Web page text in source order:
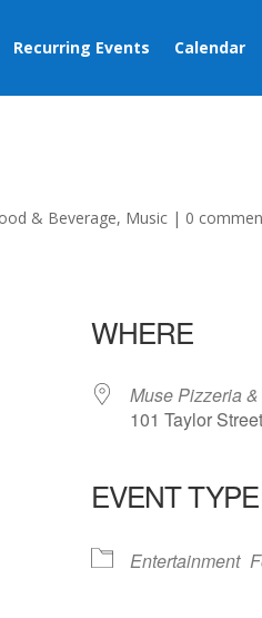
Recurring Events Calendar
& Beverage, Music | 0
WHERE
Muse Pizzeria
101 Taylor
EVENT TYPE
Entertainment